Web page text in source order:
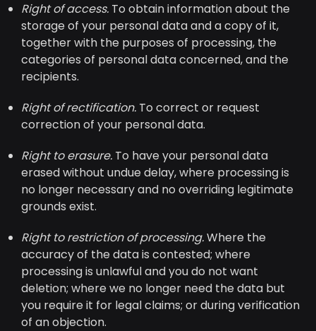
Right of access. To obtain information about the
storage of your personal data and a copy of it,
together with the purposes of processing, the
categories of personal data concerned, and the
recipients.
Right of rectification. To correct or request
correction of your personal data.
Right to erasure. To have your personal data
erased without undue delay, where processing is
no longer necessary and no overriding legitimate
grounds exist.
Right to restriction of processing.Where the
accuracy of the data is contested; where
processing is unlawful and you do not want
deletion; where we no longer need the data but
you require it for legal claims; or during verification
of an objection.